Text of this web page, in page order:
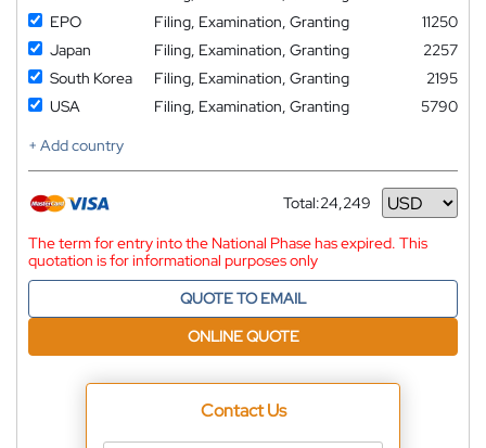
EPO
Filing, Examination, Granting
11250
Japan
Filing, Examination, Granting
2257
South Korea
Filing, Examination, Granting
2195
USA
Filing, Examination, Granting
5790
+ Add country
Total:24,249
Currency
The term for entry into the National Phase has expired. This
quotation is for informational purposes only
QUOTE TO EMAIL
ONLINE QUOTE
Contact Us